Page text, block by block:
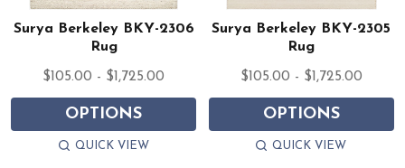
Surya Berkeley BKY-2306
Rug
$105.00 - $1,725.00
OPTIONS
QUICK VIEW
Surya Berkeley BKY-2305
Rug
$105.00 - $1,725.00
OPTIONS
QUICK VIEW